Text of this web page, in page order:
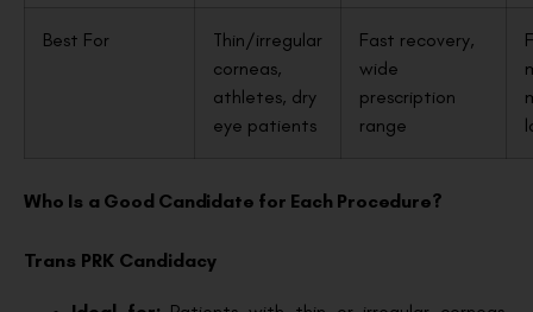
Best For
Thin/irregular
corneas,
athletes, dry
eye patients
Fast recovery,
wide
prescription
range
Who Is a Good Candidate for Each Procedure?
Trans PRK Candidacy